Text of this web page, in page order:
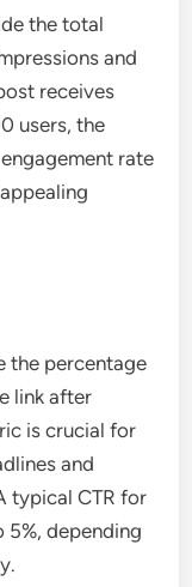
the total
and
receives
users, the
rate
the percentage
link after
is crucial for
and
typical CTR for
5%, depending